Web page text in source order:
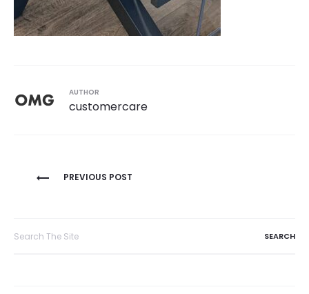
AUTHOR
customercare
Post
PREVIOUS POST